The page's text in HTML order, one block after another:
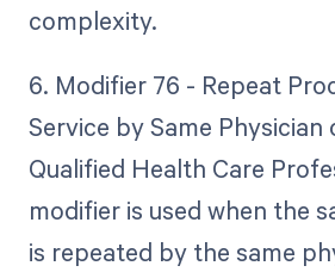
complexity.
6. Modifier 76 - Repeat
Service by Same Physician
Qualified Health Care
modifier is used when the
is repeated by the same